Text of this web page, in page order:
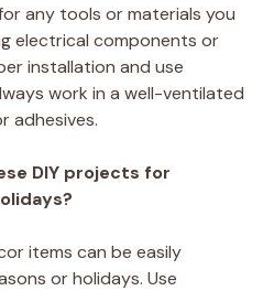
any tools or materials you
electrical components or
installation and use
work in a well-ventilated
adhesives.
DIY projects for
items can be easily
or holidays. Use